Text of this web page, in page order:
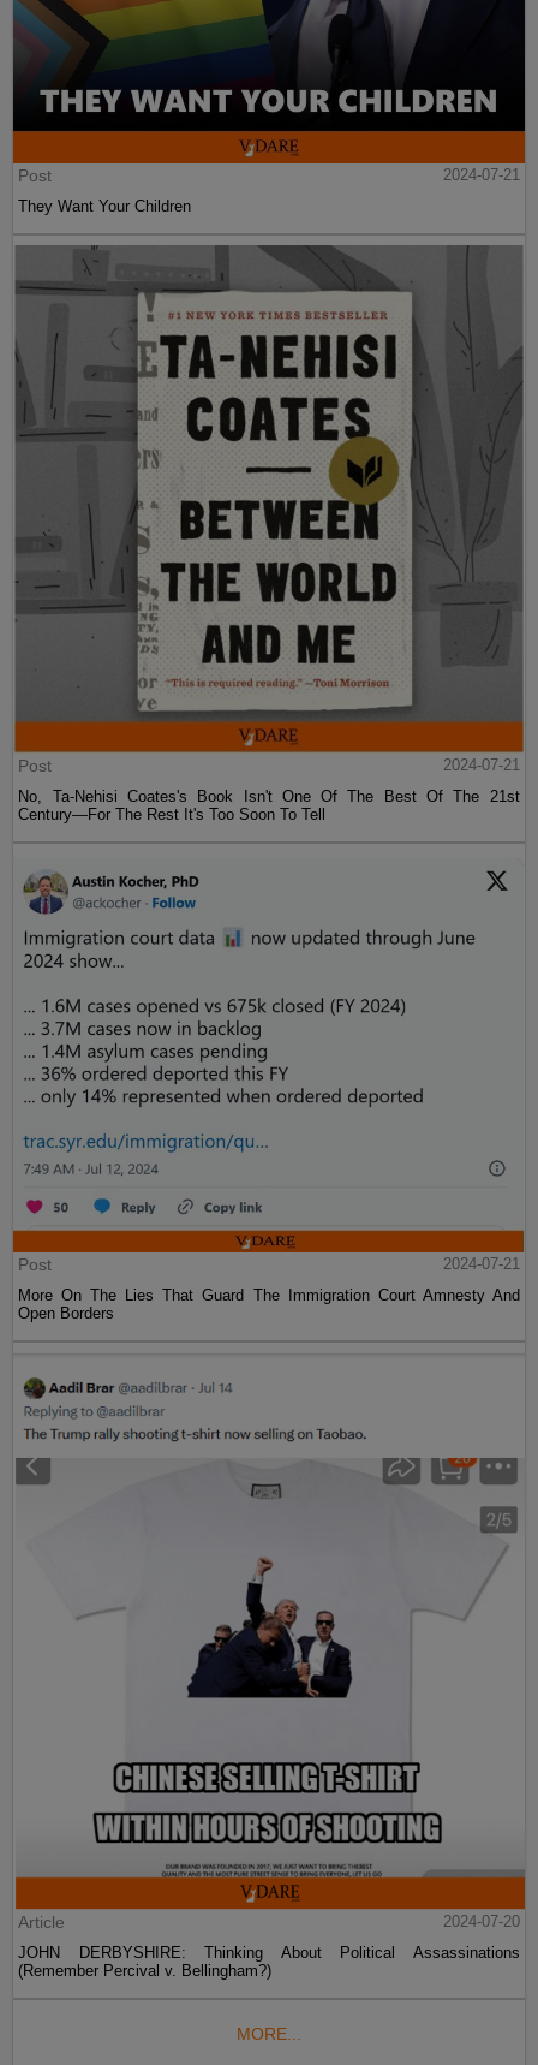
Post
2024-07-21
They Want Your Children
Post
2024-07-21
No, Ta-Nehisi Coates's Book Isn't One Of The Best Of The 21st
Century—For The Rest It's Too Soon To Tell
Post
2024-07-21
More On The Lies That Guard The Immigration Court Amnesty And
Open Borders
Article
2024-07-20
JOHN DERBYSHIRE: Thinking About Political Assassinations
(Remember Percival v. Bellingham?)
MORE...